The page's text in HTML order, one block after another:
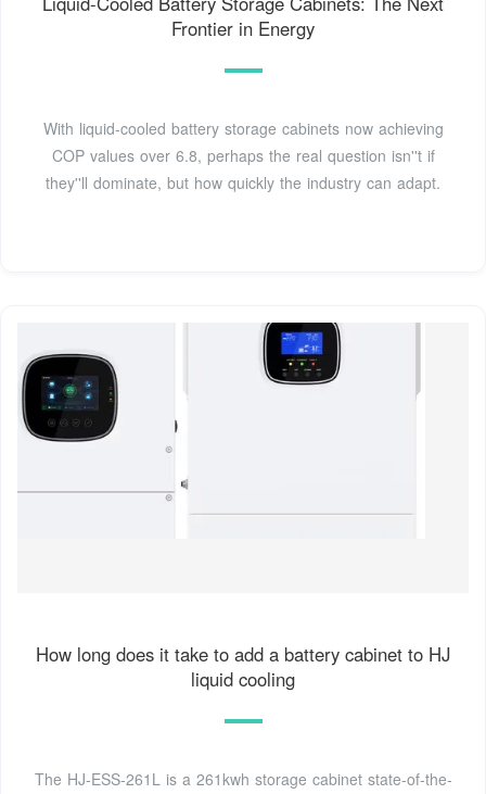
Frontier in Energy
With liquid-cooled battery storage cabinets now achieving
COP values over 6.8, perhaps the real question isn''t if
they''ll dominate, but how quickly the industry can adapt.
How long does it take to add a battery cabinet to HJ
liquid cooling
The HJ-ESS-261L is a 261kwh storage cabinet state-of-the-